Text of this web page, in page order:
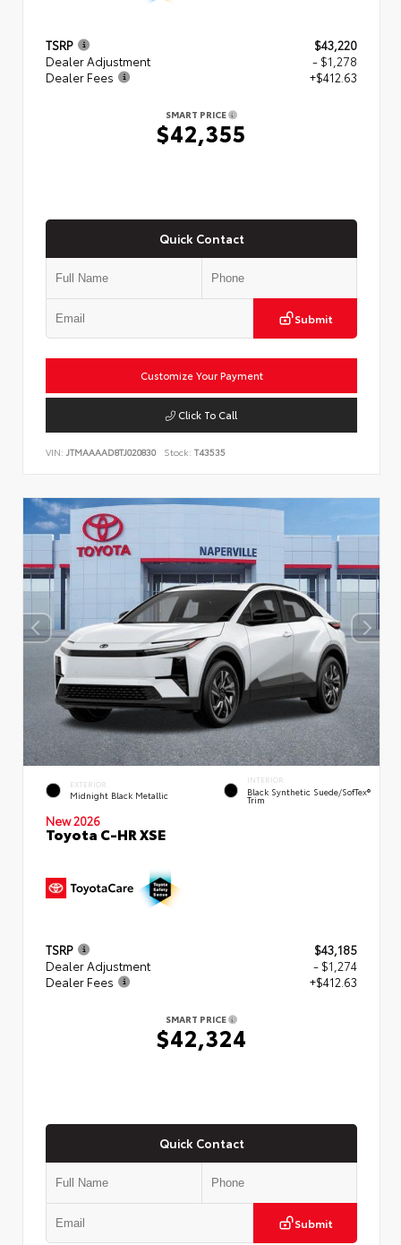
TSRP
$43,220
Dealer Adjustment
- $1,278
Dealer Fees
+$412.63
SMART PRICE
$42,355
Quick Contact
Submit
Customize Your Payment
Click To Call
VIN: JTMAAAAD8TJ020830 Stock: T43535
EXTERIOR
Midnight Black Metallic
INTERIOR
Black Synthetic Suede/SofTex®
Trim
New 2026
Toyota C-HR XSE
TSRP
$43,185
Dealer Adjustment
- $1,274
Dealer Fees
+$412.63
SMART PRICE
$42,324
Quick Contact
Submit